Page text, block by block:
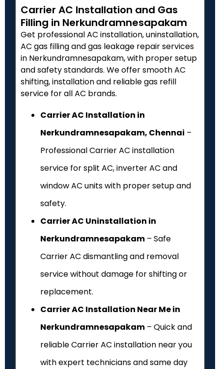
Carrier AC Installation and Gas
Filling in Nerkundramnesapakam
Get professional AC installation, uninstallation,
AC gas filling and gas leakage repair services
in Nerkundramnesapakam, with proper setup
and safety standards. We offer smooth AC
shifting, installation and reliable gas refill
service for all AC brands.
Carrier AC Installation in
Nerkundramnesapakam, Chennai –
Professional Carrier AC installation
service for split AC, inverter AC and
window AC units with proper setup and
safety.
Carrier AC Uninstallation in
Nerkundramnesapakam – Safe
Carrier AC dismantling and removal
service without damage for shifting or
replacement.
Carrier AC Installation Near Me in
Nerkundramnesapakam – Quick and
reliable Carrier AC installation near you
with expert technicians and same day